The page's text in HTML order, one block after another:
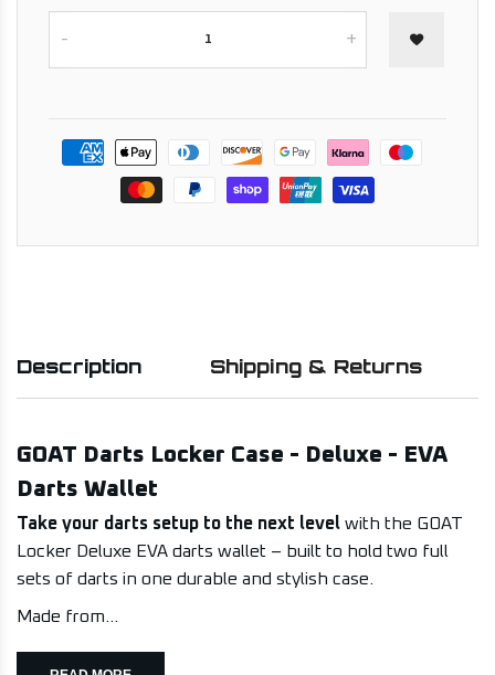
- +
Description Shipping & Returns
GOAT Darts Locker Case - Deluxe - EVA
Darts Wallet
Take your darts setup to the next level with the GOAT
Locker Deluxe EVA darts wallet – built to hold two full
sets of darts in one durable and stylish case.
Made from...